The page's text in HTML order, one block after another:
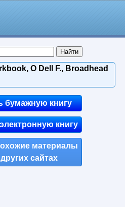
O Dell F., Broadhead
бумажную книгу
книгу
материалы
сайтах